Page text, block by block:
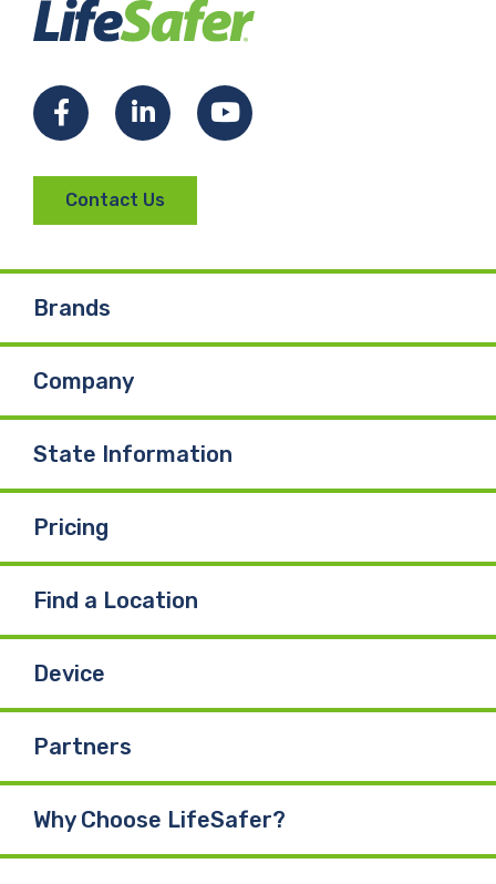
FacebookLinkedInYouTube
Contact Us
Brands
Company
State Information
Pricing
Find a Location
Device
Partners
Why Choose LifeSafer?